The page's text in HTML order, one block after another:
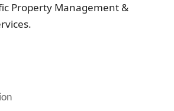
Property Management &